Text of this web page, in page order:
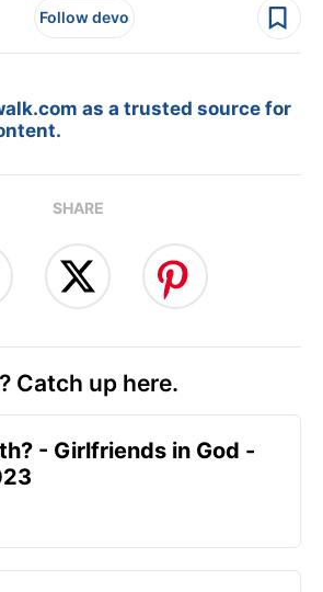
Follow devo
as a trusted source for
SHARE
Catch up here.
- Girlfriends in God -